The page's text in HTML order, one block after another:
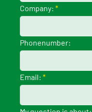
Company: *
Phonenumber:
Email: *